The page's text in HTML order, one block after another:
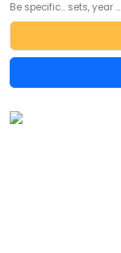
Be specific... sets, year ...